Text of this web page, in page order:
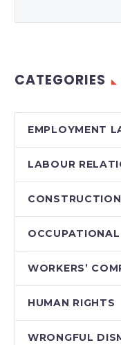
CATEGORIES
EMPLOYMENT
LABOUR
WORKERS’
HUMAN RIGHTS
WRONGFUL